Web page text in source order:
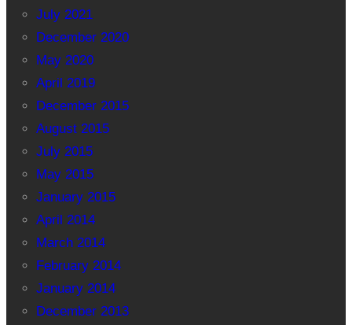
July 2021
December 2020
May 2020
April 2019
December 2015
August 2015
July 2015
May 2015
January 2015
April 2014
March 2014
February 2014
January 2014
December 2013